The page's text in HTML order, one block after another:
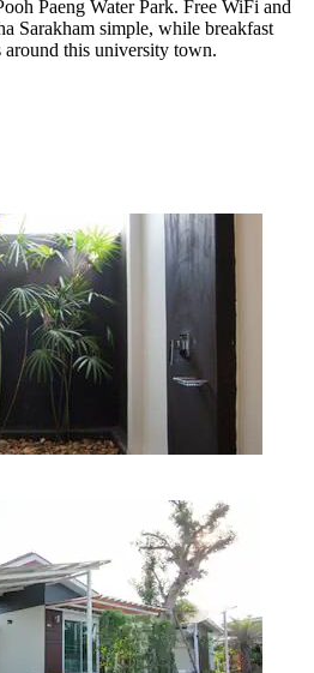
Paeng Water Park. Free WiFi and
Sarakham simple, while breakfast
this university town.